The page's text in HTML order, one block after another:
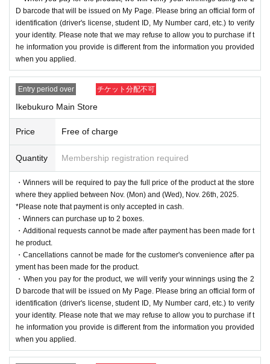
D barcode that will be issued on My Page. Please bring an official form of
identification (driver's license, student ID, My Number card, etc.) to verify
your identity. Please note that we may refuse to allow you to purchase if t
he information you provide is different from the information you provided
when you applied.
Entry period over チケット分配不可
Ikebukuro Main Store
Price Free of charge
Quantity Membership registration required
・Winners will be required to pay the full price of the product at the store
where they applied between Nov. (Mon) and (Wed), Nov. 26th, 2025.
*Please note that payment is only accepted in cash.
・Winners can purchase up to 2 boxes.
・Additional requests cannot be made after payment has been made for t
he product.
・Cancellations cannot be made for the customer's convenience after pa
yment has been made for the product.
・When you pay for the product, we will verify your winnings using the 2
D barcode that will be issued on My Page. Please bring an official form of
identification (driver's license, student ID, My Number card, etc.) to verify
your identity. Please note that we may refuse to allow you to purchase if t
he information you provide is different from the information you provided
when you applied.